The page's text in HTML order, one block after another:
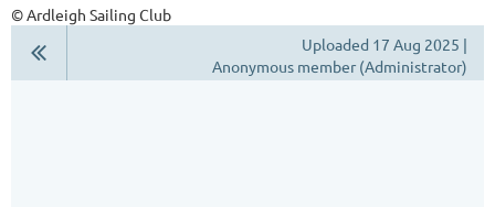
© Ardleigh Sailing Club
Uploaded 17 Aug 2025 |
Anonymous member (Administrator)